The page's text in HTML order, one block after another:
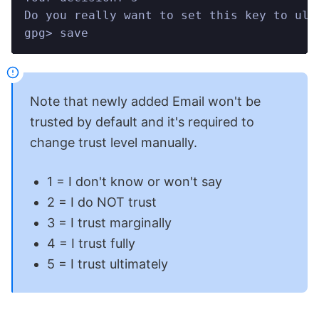
Do you really want to set this key to
gpg> save
Note that newly added Email won't be
trusted by default and it's required to
change trust level manually.
1 = I don't know or won't say
2 = I do NOT trust
3 = I trust marginally
4 = I trust fully
5 = I trust ultimately